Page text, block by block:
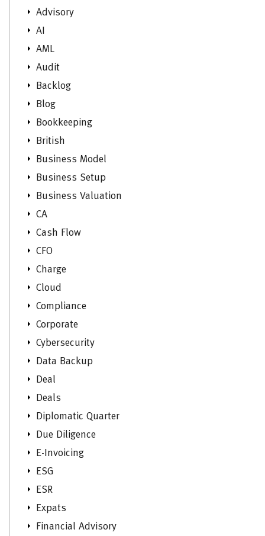
Advisory
AI
AML
Audit
Backlog
Blog
Bookkeeping
British
Business Model
Business Setup
Business Valuation
CA
Cash Flow
CFO
Charge
Cloud
Compliance
Corporate
Cybersecurity
Data Backup
Deal
Deals
Diplomatic Quarter
Due Diligence
E-Invoicing
ESG
ESR
Expats
Financial Advisory